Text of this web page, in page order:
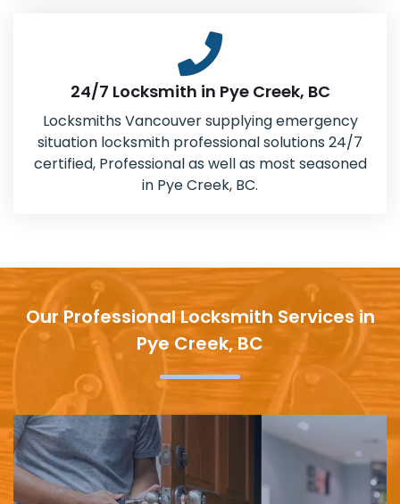
24/7 Locksmith in Pye Creek, BC
Locksmiths Vancouver supplying emergency
situation locksmith professional solutions 24/7
certified, Professional as well as most seasoned
in Pye Creek, BC.
Our Professional Locksmith Services in
Pye Creek, BC